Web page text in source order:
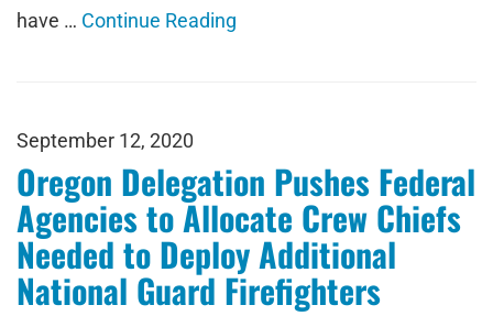
have … Continue Reading
September 12, 2020
Oregon Delegation Pushes Federal
Agencies to Allocate Crew Chiefs
Needed to Deploy Additional
National Guard Firefighters